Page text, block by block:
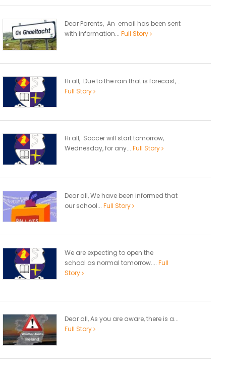
Dear Parents, An email has been sent
with information... Full Story
Hi all, Due to the rain that is forecast,...
Full Story
Hi all, Soccer will start tomorrow,
Wednesday, for any... Full Story
Dear all, We have been informed that
our school... Full Story
We are expecting to open the
school as normal tomorrow.... Full
Story
Dear all, As you are aware, there is a...
Full Story